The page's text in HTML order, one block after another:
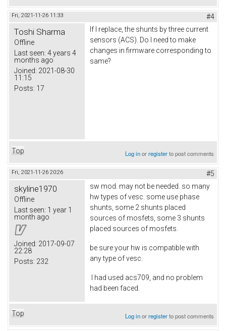
Fri, 2021-11-26 11:33 #4
Toshi Sharma
Offline
Last seen: 4 years 4
months ago
Joined: 2021-08-30
11:15
Posts: 17
If I replace, the shunts by three current
sensors (ACS). Do I need to make
changes in firmware corresponding to
same?
Top Log inorregisterto post comments
Fri, 2021-11-26 20:26 #5
skyline1970
Offline
Last seen: 1 year 1
month ago
Joined: 2017-09-07
22:28
Posts: 232
sw mod. may not be needed. so many
hw types of vesc. some use phase
shunts, some 2 shunts placed
sources of mosfets, some 3 shunts
placed sources of mosfets.
be sure your hw is compatible with
any type of vesc.
I had used acs709, and no problem
had been faced.
Top Log inorregisterto post comments